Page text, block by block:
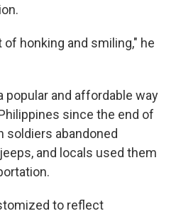
of honking and smiling," he
popular and affordable way
since the end of
soldiers abandoned
and locals used them
to reflect